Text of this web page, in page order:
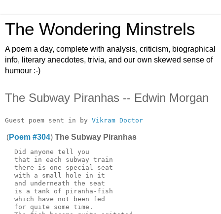
The Wondering Minstrels
A poem a day, complete with analysis, criticism, biographical
info, literary anecdotes, trivia, and our own skewed sense of
humour :-)
The Subway Piranhas -- Edwin Morgan
Guest poem sent in by Vikram Doctor
(Poem #304) The Subway Piranhas
  Did anyone tell you
  that in each subway train
  there is one special seat
  with a small hole in it
  and underneath the seat
  is a tank of piranha-fish
  which have not been fed
  for quite some time.